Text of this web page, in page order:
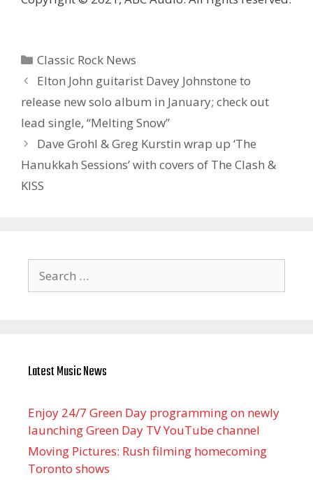
Categories
Classic Rock News
Elton John guitarist Davey Johnstone to
release new solo album in January; check out
lead single, “Melting Snow”
Dave Grohl & Greg Kurstin wrap up ‘ The
Hanukkah Sessions’ with covers of The Clash &
KISS
for:
Latest Music News
Enjoy 24/7 Green Day programming on newly
launching Green Day TV YouTube channel
Moving Pictures : Rush filming homecoming
Toronto shows